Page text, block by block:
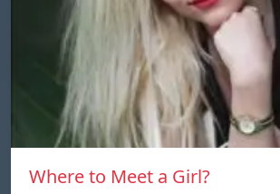
Where to Meet a Girl?